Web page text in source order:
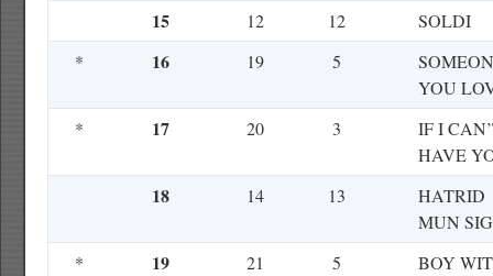
15 12 12
SOLDI
*
16 19 5
YOU
*
17 20 3
IF I
HAVE
18 14 13
HATRID
MUN
*
19 21 5
BOY